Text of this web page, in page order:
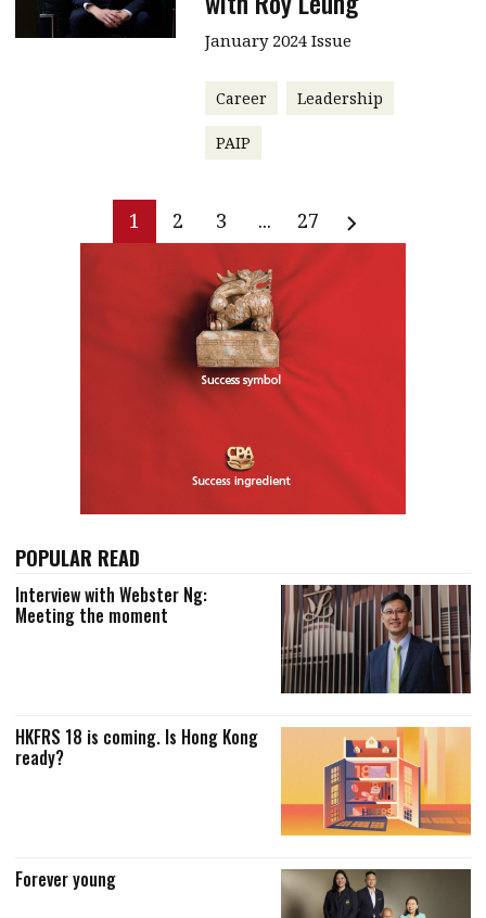
January 2024 Issue
Career Leadership
PAIP
1 2 3 ... 27
POPULAR READ
Interview with Webster Ng:
Meeting the moment
HKFRS 18 is coming. Is Hong Kong
ready?
Forever young